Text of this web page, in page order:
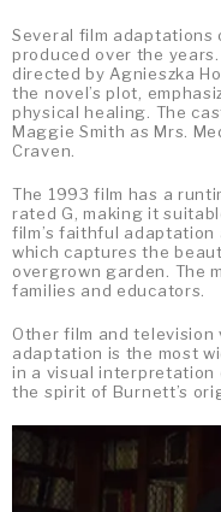
Several film adaptations
produced over the
directed by Agnieszka
the novel’s plot,
physical healing. The
Maggie Smith as Mrs.
Craven.
The 1993 film has a
rated G, making it
film’s faithful
which captures the
overgrown garden. The
families and educators.
Other film and
adaptation is the most
in a visual
the spirit of Burnett’s